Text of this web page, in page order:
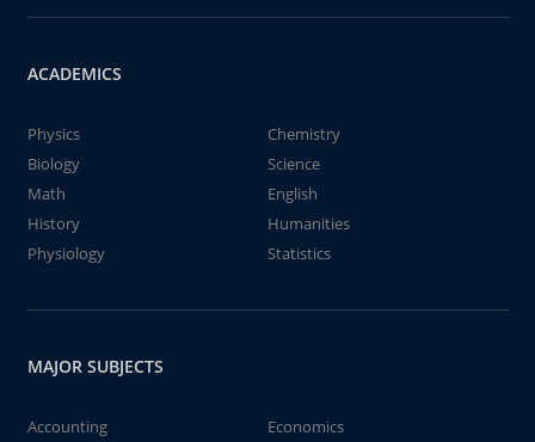
ACADEMICS
Physics
Chemistry
Biology
Science
Math
English
History
Humanities
Physiology
Statistics
MAJOR SUBJECTS
Accounting
Economics